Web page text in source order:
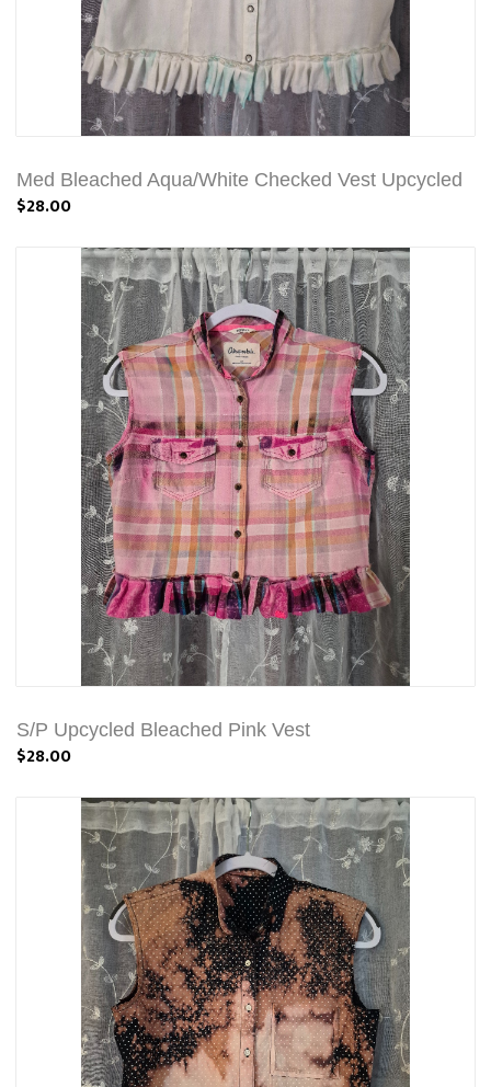
Med Bleached Aqua/White Checked Vest Upcycled
$28.00
S/P Upcycled Bleached Pink Vest
$28.00